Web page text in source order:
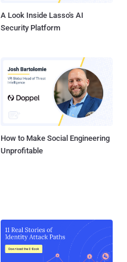
A Look Inside Lasso's AI
Security Platform
How to Make Social Engineering
Unprofitable